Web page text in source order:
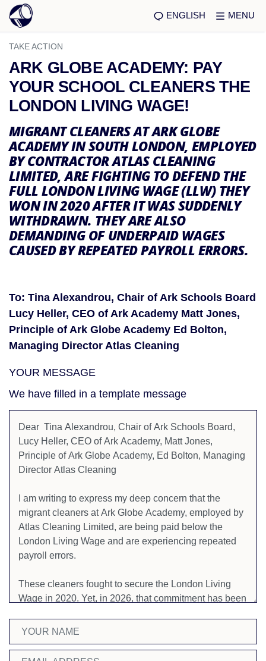
ENGLISH MENU
TAKE ACTION
ARK GLOBE ACADEMY: PAY
YOUR SCHOOL CLEANERS THE
LONDON LIVING WAGE!
MIGRANT CLEANERS AT ARK GLOBE
ACADEMY IN SOUTH LONDON, EMPLOYED
BY CONTRACTOR ATLAS CLEANING
LIMITED, ARE FIGHTING TO DEFEND THE
FULL LONDON LIVING WAGE (LLW) THEY
WON IN 2020 AFTER IT WAS SUDDENLY
WITHDRAWN. THEY ARE ALSO
DEMANDING OF UNDERPAID WAGES
CAUSED BY REPEATED PAYROLL ERRORS.
To: Tina Alexandrou, Chair of Ark Schools Board
Lucy Heller, CEO of Ark Academy Matt Jones,
Principle of Ark Globe Academy Ed Bolton,
Managing Director Atlas Cleaning
YOUR MESSAGE
We have filled in a template message